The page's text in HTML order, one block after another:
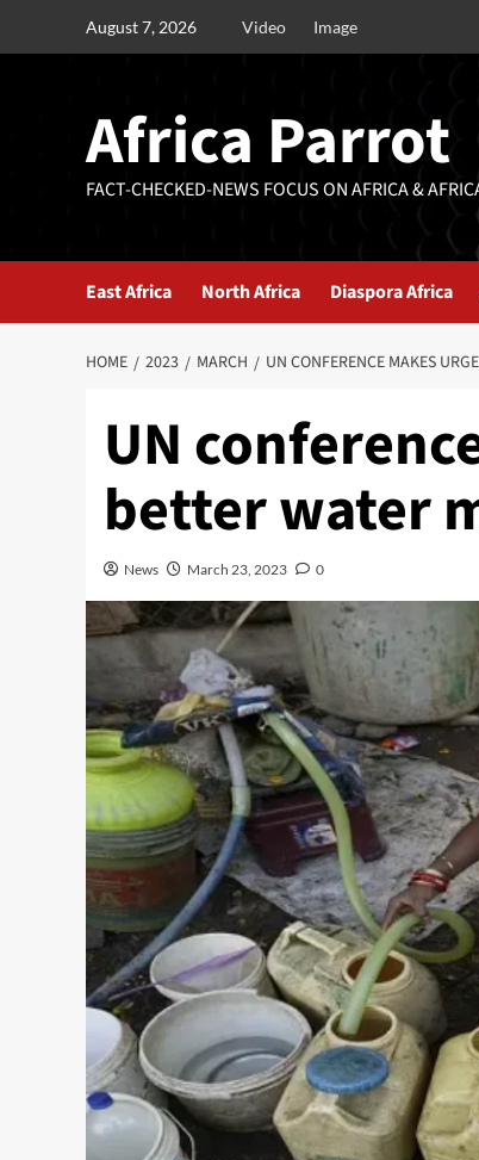
August 7, 2026 Video Image
Africa Parrot
FACT-CHECKED-NEWS FOCUS ON AFRICA &
East Africa North Africa Diaspora Africa
HOME 2023 MARCH UN CONFERENCE MAKES
UN
better water
News March 23, 2023 0